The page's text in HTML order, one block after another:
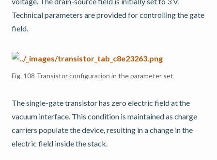
Technical parameters are provided for controlling the gate
field.
Fig. 108 Transistor configuration in the parameter set
The single-gate transistor has zero electric field at the
vacuum interface. This condition is maintained as charge
carriers populate the device, resulting in a change in the
electric field inside the stack.